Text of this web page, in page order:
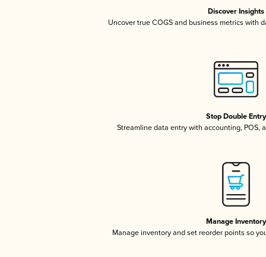
Discover Insights
Uncover true COGS and business metrics with
Stop Double Entry
Streamline data entry with accounting, POS,
Manage Inventory
Manage inventory and set reorder points so